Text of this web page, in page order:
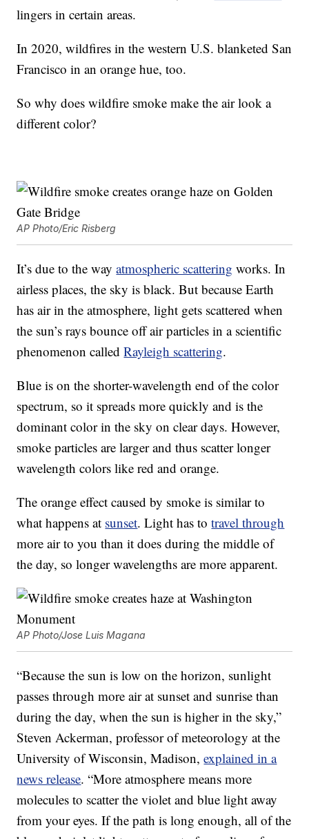
lingers in certain areas.
In 2020, wildfires in the western U.S. blanketed San
Francisco in an orange hue, too.
So why does wildfire smoke make the air look a
different color?
AP Photo/Eric Risberg
It’s due to the wayatmospheric scattering works. In
airless places, the sky is black. But because Earth
has air in the atmosphere, light gets scattered when
the sun’s rays bounce off air particles in a scientific
phenomenon calledRayleigh scattering.
Blue is on the shorter-wavelength end of the color
spectrum, so it spreads more quickly and is the
dominant color in the sky on clear days. However,
smoke particles are larger and thus scatter longer
wavelength colors like red and orange.
The orange effect caused by smoke is similar to
what happens at sunset. Light has totravel through
more air to you than it does during the middle of
the day, so longer wavelengths are more apparent.
AP Photo/Jose Luis Magana
“Because the sun is low on the horizon, sunlight
passes through more air at sunset and sunrise than
during the day, when the sun is higher in the sky,”
Steven Ackerman, professor of meteorology at the
University of Wisconsin, Madison,explained in a
news release. “More atmosphere means more
molecules to scatter the violet and blue light away
from your eyes. If the path is long enough, all of the